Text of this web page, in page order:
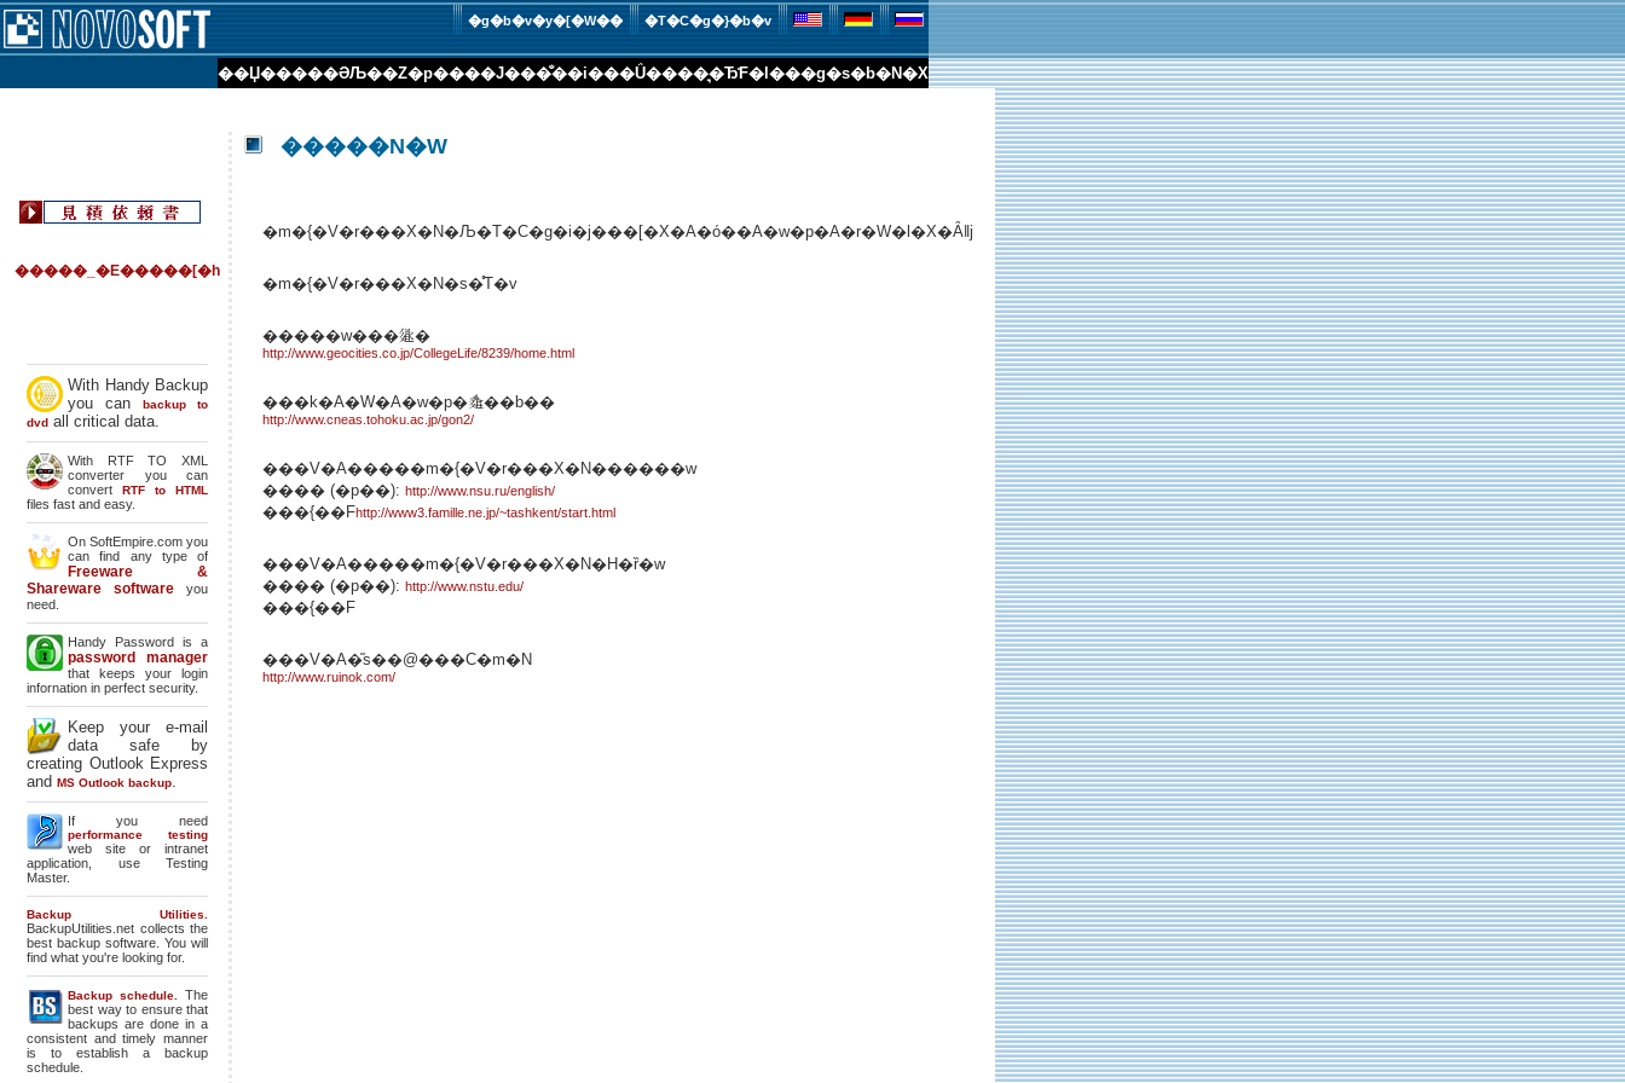
�g�b�v�y�[�W�� �T�C�g�}�b�v
��Џ�����ƏЉ��Z�p����J���̐��i���Ǘ����͉�Ђ̊F�l���g�s�b�N�X
�����_�E�����[�h
With Handy Backup
you can
backup to
dvd all critical data.
With RTF TO XML
converter you can
convert RTF to HTML
files fast and easy.
On SoftEmpire.com you
can find any type of
Freeware &
Shareware software you
need.
Handy Password is a
password manager
that keeps your login
infornation in perfect security.
Keep your e-mail
data safe by
creating Outlook Express
and MS Outlook backup.
If you need
performance testing
web site or intranet
application, use Testing
Master.
Backup Utilities.
BackupUtilities.net collects the
best backup software. You will
find what you're looking for.
Backup schedule.
The
best way to ensure that
backups are done in a
consistent and timely manner
is to establish a backup
schedule.
�����N�W
�m�{�V�r���X�N�Љ�T�C�g�i�j���[�X�A�ό��A�w�p�A�r�W�l�X�Ȃǁj
�m�{�V�r���X�N�s�̊T�v
�����w���𗬉�
http://www.geocities.co.jp/CollegeLife/8239/home.html
���k�A�W�A�w�p�𗬍��b��
http://www.cneas.tohoku.ac.jp/gon2/
���V�A�����m�{�V�r���X�N������w
���� (�p��): http://www.nsu.ru/english/
���{��Fhttp://www3.famille.ne.jp/~tashkent/start.html
���V�A�����m�{�V�r���X�N�H�ȑ�w
���� (�p��): http://www.nstu.edu/
���{��F
���V�A�̎s��@���C�m�N
http://www.ruinok.com/